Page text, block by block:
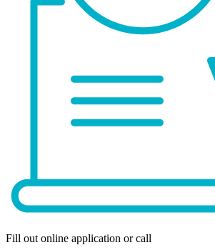
Fill out online application or call